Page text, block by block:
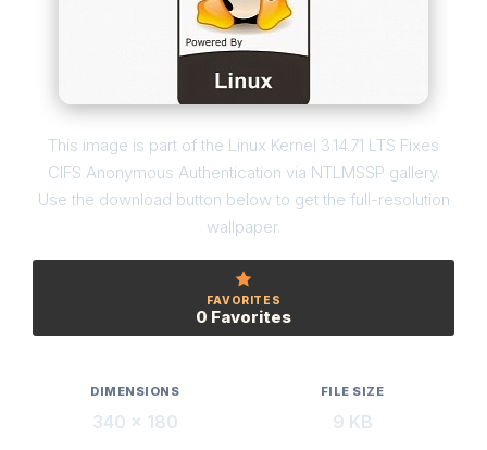
This image is part of the Linux Kernel 3.14.71 LTS Fixes
CIFS Anonymous Authentication via NTLMSSP gallery.
Use the download button below to get the full-resolution
wallpaper.
FAVORITES
0 Favorites
DIMENSIONS
340 × 180
FILE SIZE
9 KB